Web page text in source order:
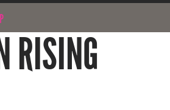
RISING